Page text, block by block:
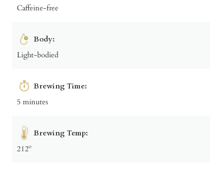
Caffeine-free
Body:
Light-bodied
Brewing Time:
5 minutes
Brewing Temp:
212º